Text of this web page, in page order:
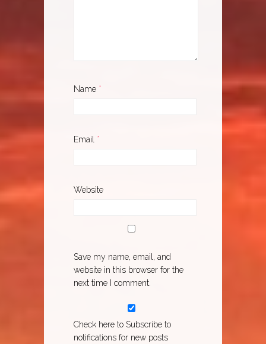
Name *
Email *
Website
Save my name, email, and
website in this browser for the
next time I comment.
Check here to Subscribe to
notifications for new posts